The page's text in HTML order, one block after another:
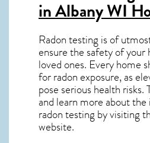
in Albany WI
Radon testing is of
ensure the safety of your
loved ones. Every home
for radon exposure, as
pose serious health risks.
and learn more about
radon testing by visiting
website.